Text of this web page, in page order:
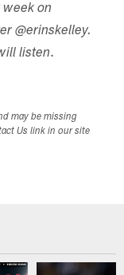
week on
@erinskelley.
listen.
may be missing
Us link in our site